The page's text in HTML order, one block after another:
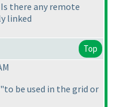
Is there any remote
linked
Top
be used in the grid or